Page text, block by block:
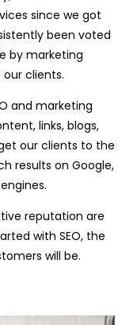
since we got
been voted
by marketing
clients.
and marketing
links, blogs,
our clients to the
results on Google,
reputation are
with SEO, the
will be.